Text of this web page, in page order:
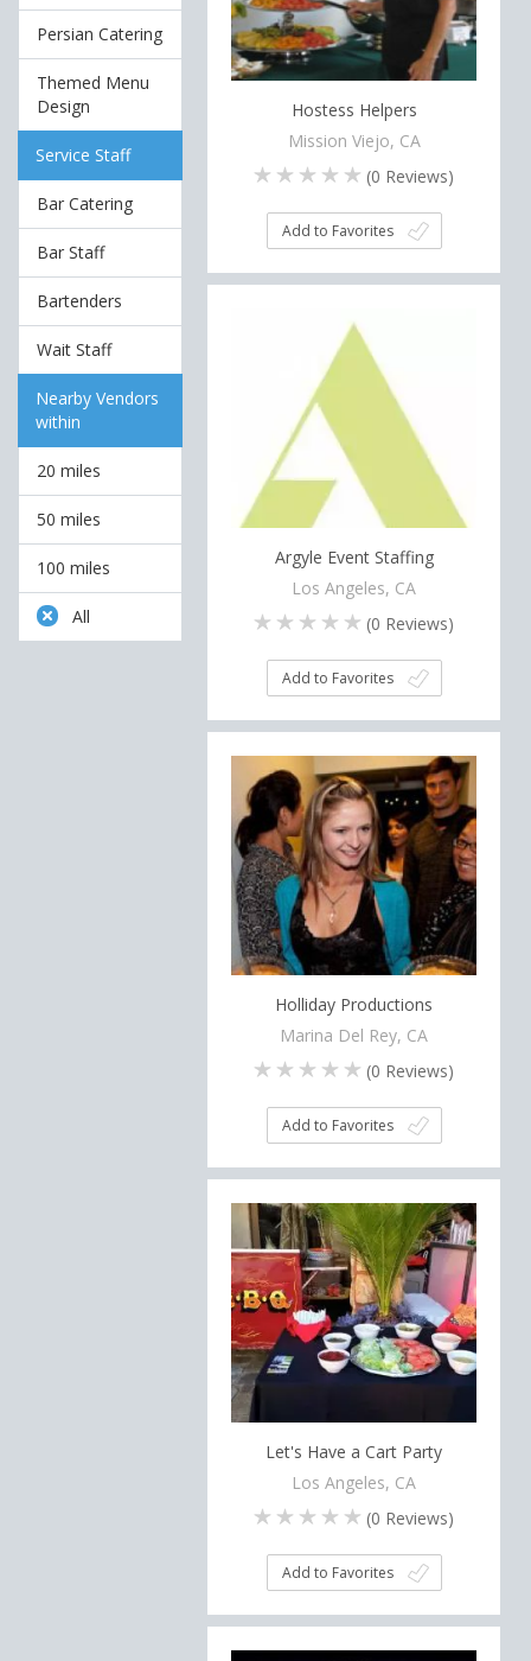
Persian Catering
Themed Menu
Design
Service Staff
Bar Catering
Bar Staff
Bartenders
Wait Staff
Nearby Vendors
within
20 miles
50 miles
100 miles
All
Hostess Helpers
Mission Viejo, CA
(0 Reviews)
Add to Favorites
Argyle Event Staffing
Los Angeles, CA
(0 Reviews)
Add to Favorites
Holliday Productions
Marina Del Rey, CA
(0 Reviews)
Add to Favorites
Let's Have a Cart Party
Los Angeles, CA
(0 Reviews)
Add to Favorites